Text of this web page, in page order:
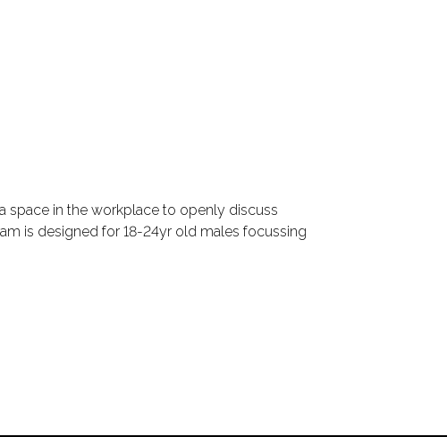
space in the workplace to openly discuss
is designed for 18-24yr old males focussing